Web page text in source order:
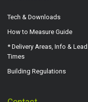
Tech & Downloads
How to Measure Guide
* Delivery Areas, Info & Lead
Times
Building Regulations